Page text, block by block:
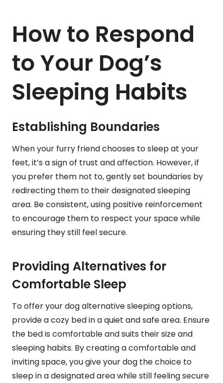
How to Respond
to Your Dog’s
Sleeping Habits
Establishing Boundaries
When your furry friend chooses to sleep at your
feet, it’s a sign of trust and affection. However, if
you prefer them not to, gently set boundaries by
redirecting them to their designated sleeping
area. Be consistent, using positive reinforcement
to encourage them to respect your space while
ensuring they still feel secure.
Providing Alternatives for
Comfortable Sleep
To offer your dog alternative sleeping options,
provide a cozy bed in a quiet and safe area. Ensure
the bed is comfortable and suits their size and
sleeping habits. By creating a comfortable and
inviting space, you give your dog the choice to
sleep in a designated area while still feeling secure